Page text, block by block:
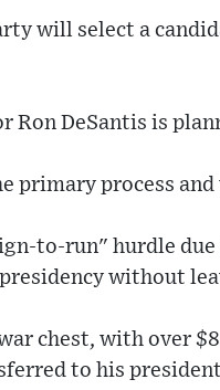
will select a
Ron DeSantis is
primary process
to-run" hurdle
without
chest, with over
to his